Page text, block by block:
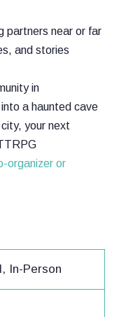
partners near or far
and stories
in
a haunted cave
your next
organizer or
In-Person